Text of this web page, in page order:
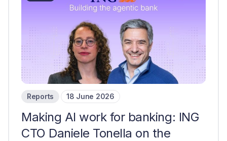
Reports 18 June 2026
Making AI work for banking: ING
CTO Daniele Tonella on the